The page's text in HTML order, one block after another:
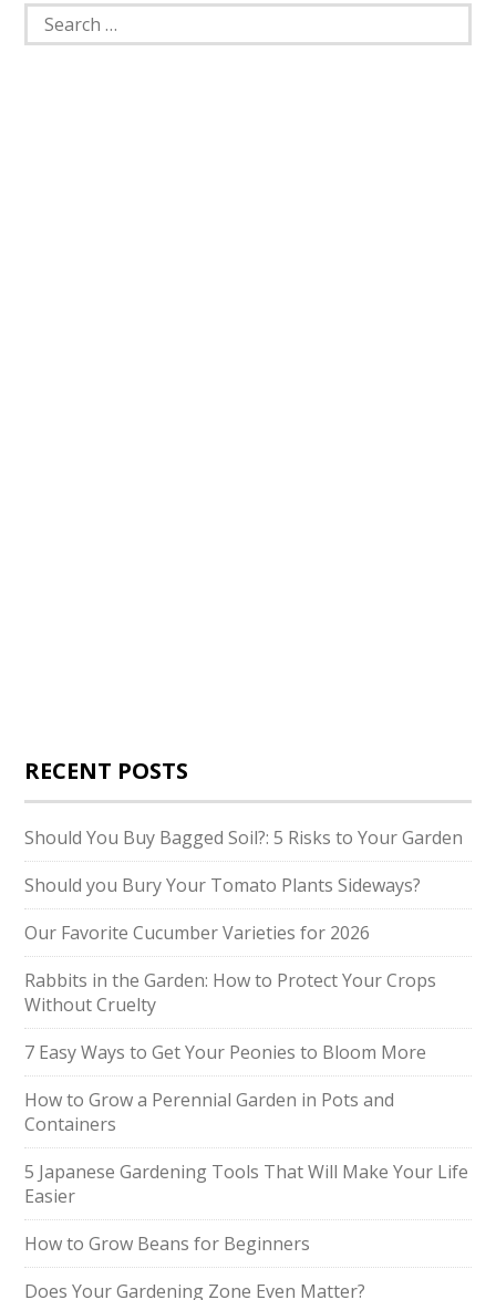
Search
for:
RECENT POSTS
Should You Buy Bagged Soil?: 5 Risks to Your Garden
Should you Bury Your Tomato Plants Sideways?
Our Favorite Cucumber Varieties for 2026
Rabbits in the Garden: How to Protect Your Crops
Without Cruelty
7 Easy Ways to Get Your Peonies to Bloom More
How to Grow a Perennial Garden in Pots and
Containers
5 Japanese Gardening Tools That Will Make Your Life
Easier
How to Grow Beans for Beginners
Does Your Gardening Zone Even Matter?